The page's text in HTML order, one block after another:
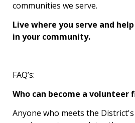
communities we serve.
Live where you serve and
in your community.
FAQ’s:
Who can become a volunteer
Anyone who meets the